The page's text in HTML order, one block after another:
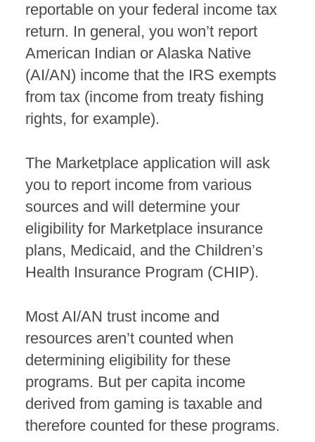
reportable on your federal income tax
return. In general, you won’t report
American Indian or Alaska Native
(AI/AN) income that the IRS exempts
from tax (income from treaty fishing
rights, for example).
The Marketplace application will ask
you to report income from various
sources and will determine your
eligibility for Marketplace insurance
plans, Medicaid, and the Children’s
Health Insurance Program (CHIP).
Most AI/AN trust income and
resources aren’t counted when
determining eligibility for these
programs. But per capita income
derived from gaming is taxable and
therefore counted for these programs.